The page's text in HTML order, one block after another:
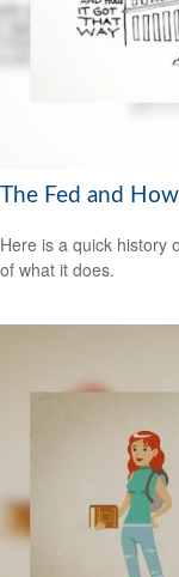
The Fed and
Here is a quick history
of what it does.